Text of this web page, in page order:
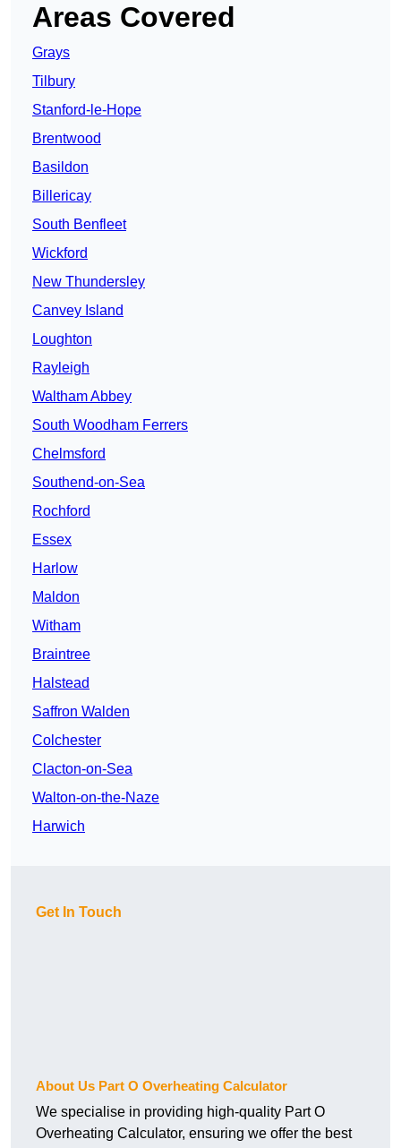
Areas Covered
Grays
Tilbury
Stanford-le-Hope
Brentwood
Basildon
Billericay
South Benfleet
Wickford
New Thundersley
Canvey Island
Loughton
Rayleigh
Waltham Abbey
South Woodham Ferrers
Chelmsford
Southend-on-Sea
Rochford
Essex
Harlow
Maldon
Witham
Braintree
Halstead
Saffron Walden
Colchester
Clacton-on-Sea
Walton-on-the-Naze
Harwich
Get In Touch
About Us Part O Overheating Calculator
We specialise in providing high-quality Part O
Overheating Calculator, ensuring we offer the best